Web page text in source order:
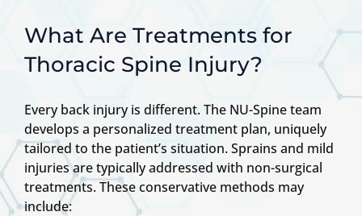
What Are Treatments for
Thoracic Spine Injury?
Every back injury is different. The NU-Spine team
develops a personalized treatment plan, uniquely
tailored to the patient’s situation. Sprains and mild
injuries are typically addressed with non-surgical
treatments. These conservative methods may
include: